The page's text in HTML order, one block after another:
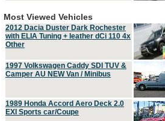
Most Viewed Vehicles
2012 Dacia Duster Dark Rochester
with ELIA Tuning + leather dCi 110 4x
Other
1997 Volkswagen Caddy SDI TUV &
Camper AU NEW Van / Minibus
1989 Honda Accord Aero Deck 2.0
EXI Sports car/Coupe